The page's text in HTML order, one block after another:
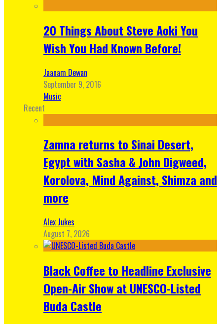
20 Things About Steve Aoki You
Wish You Had Known Before!
Jaanam Dewan
September 9, 2016
Music
Recent
Zamna returns to Sinai Desert,
Egypt with Sasha & John Digweed,
Korolova, Mind Against, Shimza and
more
Alex Jukes
August 7, 2026
Black Coffee to Headline Exclusive
Open-Air Show at UNESCO-Listed
Buda Castle